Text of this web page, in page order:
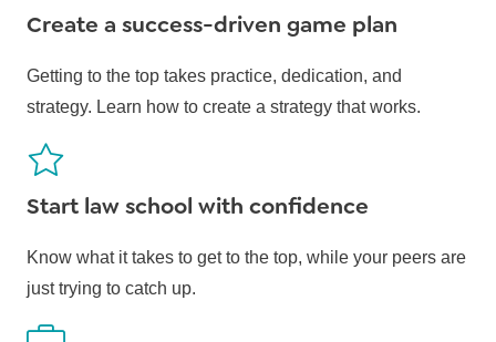
Create a success-driven game plan
Getting to the top takes practice, dedication, and
strategy. Learn how to create a strategy that works.
Start law school with confidence
Know what it takes to get to the top, while your peers are
just trying to catch up.